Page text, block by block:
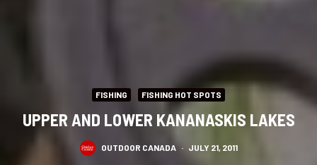
FISHING FISHING HOT SPOTS
UPPER AND LOWER KANANASKIS LAKES
OUTDOOR CANADA · JULY 21, 2011